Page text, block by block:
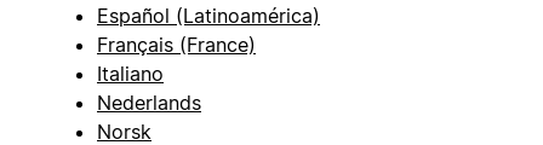
Español (Latinoamérica)
Français (France)
Italiano
Nederlands
Norsk